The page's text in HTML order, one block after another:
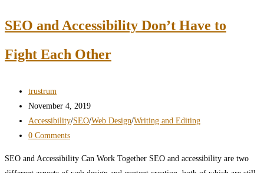
SEO and Accessibility Don’t Have to
Fight Each Other
Post
author:
trustrum
Post
published:
November 4, 2019
Post
category:
Accessibility/SEO/Web Design/Writing and Editing
Post
0 Comments
SEO and Accessibility Can Work Together SEO and accessibility are two